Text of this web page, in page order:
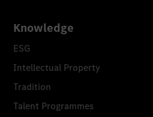
Knowledge
ESG
Intellectual Property
Tradition
Talent Programmes